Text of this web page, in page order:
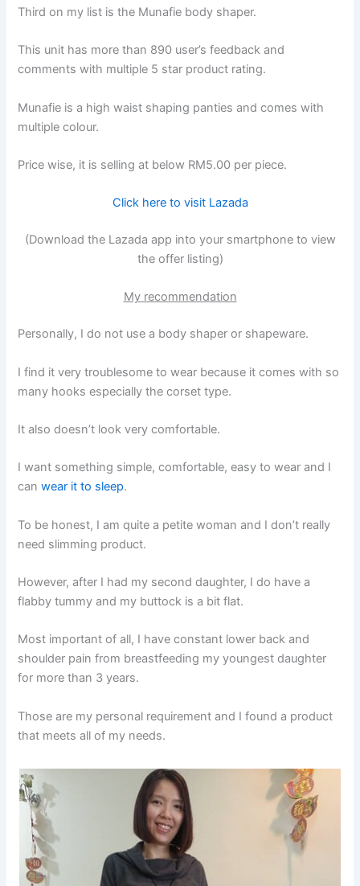
Third on my list is the Munafie body shaper.
This unit has more than 890 user’s feedback and
comments with multiple 5 star product rating.
Munafie is a high waist shaping panties and comes with
multiple colour.
Price wise, it is selling at below RM5.00 per piece.
Click here to visit Lazada
(Download the Lazada app into your smartphone to view
the offer listing)
My recommendation
Personally, I do not use a body shaper or shapeware.
I find it very troublesome to wear because it comes with so
many hooks especially the corset type.
It also doesn’t look very comfortable.
I want something simple, comfortable, easy to wear and I
canwear it to sleep.
To be honest, I am quite a petite woman and I don’t really
need slimming product.
However, after I had my second daughter, I do have a
flabby tummy and my buttock is a bit flat.
Most important of all, I have constant lower back and
shoulder pain from breastfeeding my youngest daughter
for more than 3 years.
Those are my personal requirement and I found a product
that meets all of my needs.